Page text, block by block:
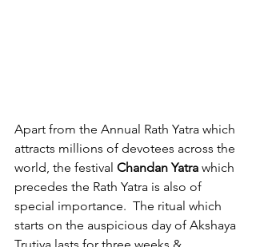
Apart from the Annual Rath Yatra which
attracts millions of devotees across the
world, the festival Chandan Yatra which
precedes the Rath Yatra is also of
special importance.  The ritual which
starts on the auspicious day of Akshaya